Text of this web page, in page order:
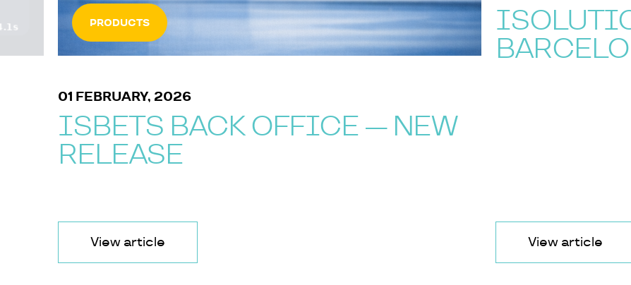
PRODUCTS
01 FEBRUARY, 2026
ISBETS BACK OFFICE — NEW
RELEASE
View article View article